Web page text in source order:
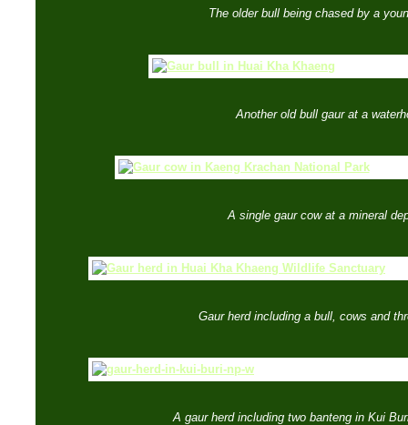
The older bull being chased by a
Another old bull gaur at a
A single gaur cow at a mineral
Gaur herd including a bull, cows and
A gaur herd including two banteng in Kui